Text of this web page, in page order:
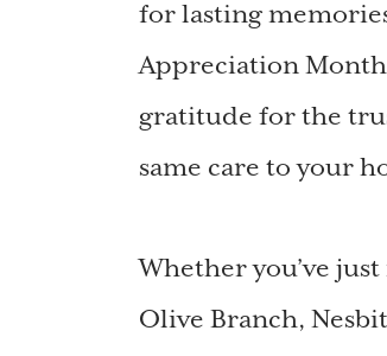
for lasting
Appreciation
gratitude for the
same care to your
Whether you’ve
Olive Branch,